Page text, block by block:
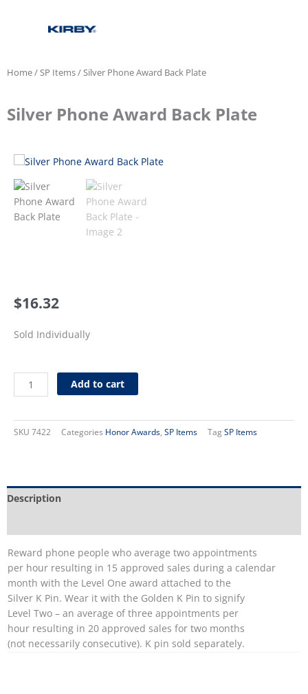
Home/SP Items/ Silver Phone Award Back Plate
Silver Phone Award Back Plate
$16.32
Sold Individually
Silver
Phone
Back
Add to cart
SKU 7422 Categories Honor Awards, SP Items Tag SP Items
Description
Reward phone people who average two appointments
per hour resulting in 15 approved sales during a calendar
month with the Level One award attached to the
Silver K Pin. Wear it with the Golden K Pin to signify
Level Two – an average of three appointments per
hour resulting in 20 approved sales for two months
(not necessarily consecutive). K pin sold separately.